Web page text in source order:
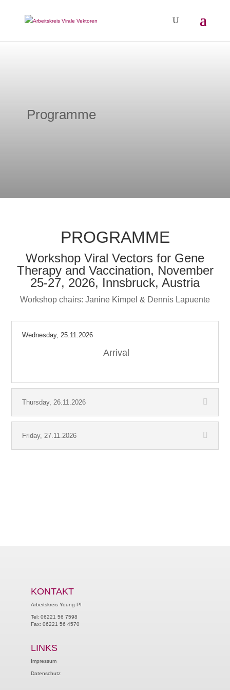
Programme
PROGRAMME
Workshop Viral Vectors for Gene
Therapy and Vaccination, November
25-27, 2026, Innsbruck, Austria
Workshop chairs: Janine Kimpel & Dennis Lapuente
Wednesday, 25.11.2026
Arrival
Thursday, 26.11.2026
Friday, 27.11.2026
KONTAKT
Arbeitskreis Young PI
Tel: 06221 56 7598
Fax: 06221 56 4570
LINKS
Impressum
Datenschutz